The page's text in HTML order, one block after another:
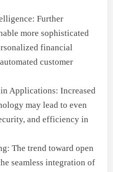
Further
more sophisticated
financial
customer
Applications: Increased
may lead to even
and efficiency in
The trend toward open
seamless integration of